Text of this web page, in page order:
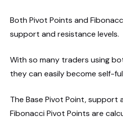
Both Pivot Points and
support and resistance levels.
With so many traders using
they can easily become self-
The Base Pivot Point, support
Fibonacci Pivot Points are